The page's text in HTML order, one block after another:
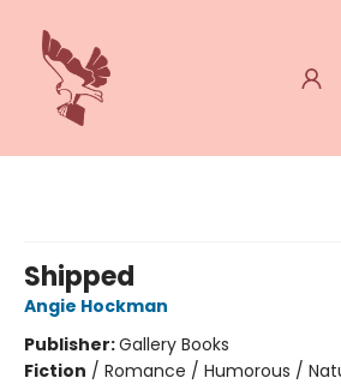
Shipped
Angie Hockman
Publisher:Gallery Books
Fiction / Romance / Humorous /